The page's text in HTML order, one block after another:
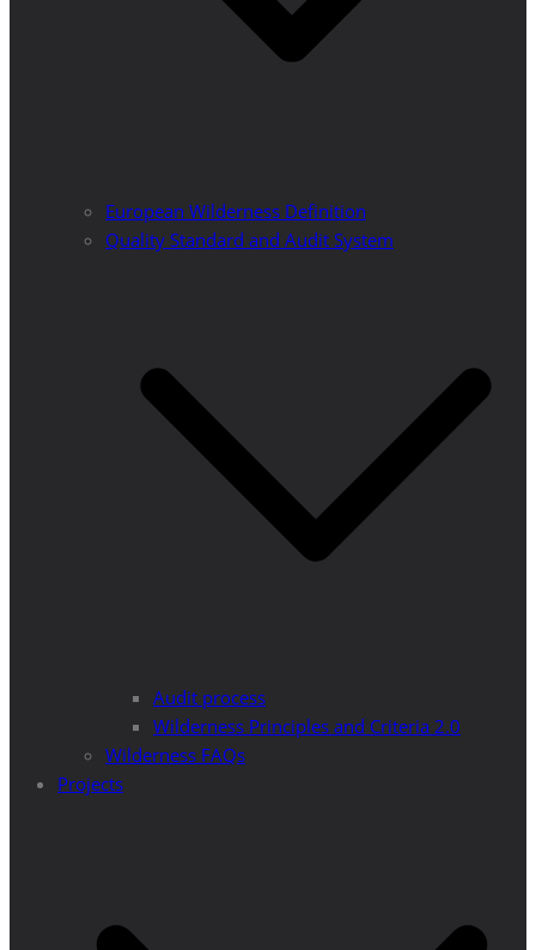
European Wilderness Definition
Quality Standard and Audit System
Audit process
Wilderness Principles and Criteria 2.0
Wilderness FAQs
Projects